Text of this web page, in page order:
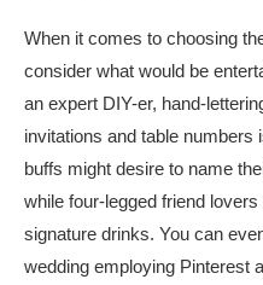
When it comes to choosing
consider what would be
an expert DIY-er, hand-
invitations and table numbers
buffs might desire to name
while four-legged friend
signature drinks. You can
wedding employing Pinterest